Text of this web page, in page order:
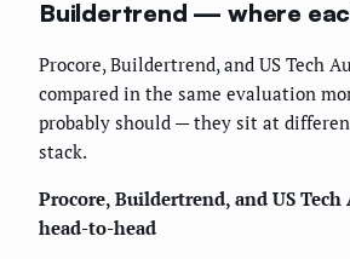
Buildertrend — where
Procore, Buildertrend, and US Tech
compared in the same evaluation
probably should — they sit at
stack.
Procore, Buildertrend, and US
head-to-head